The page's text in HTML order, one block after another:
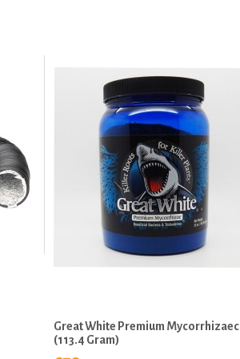
Great White Premium Mycorrhizaec
(113.4 Gram)